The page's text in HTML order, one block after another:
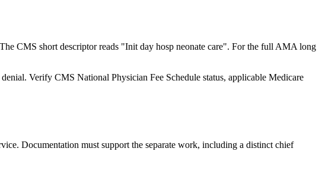
CMS short descriptor reads "Init day hosp neonate care". For the full AMA long
Verify CMS National Physician Fee Schedule status, applicable Medicare
Documentation must support the separate work, including a distinct chief